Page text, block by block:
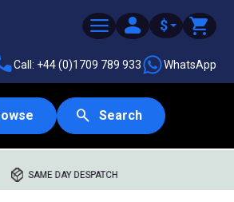
$
Call: +44 (0)1709 789 933 WhatsApp
Search
SAME DAY DESPATCH